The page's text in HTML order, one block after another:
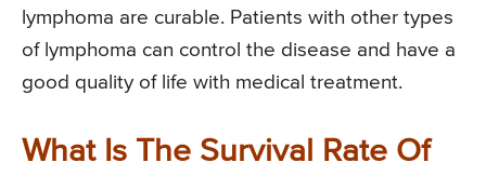
lymphoma are curable. Patients with other types
of lymphoma can control the disease and have a
good quality of life with medical treatment.
What Is The Survival Rate Of